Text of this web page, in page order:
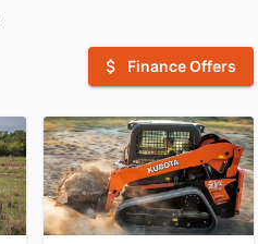
attach_money Finance Offers